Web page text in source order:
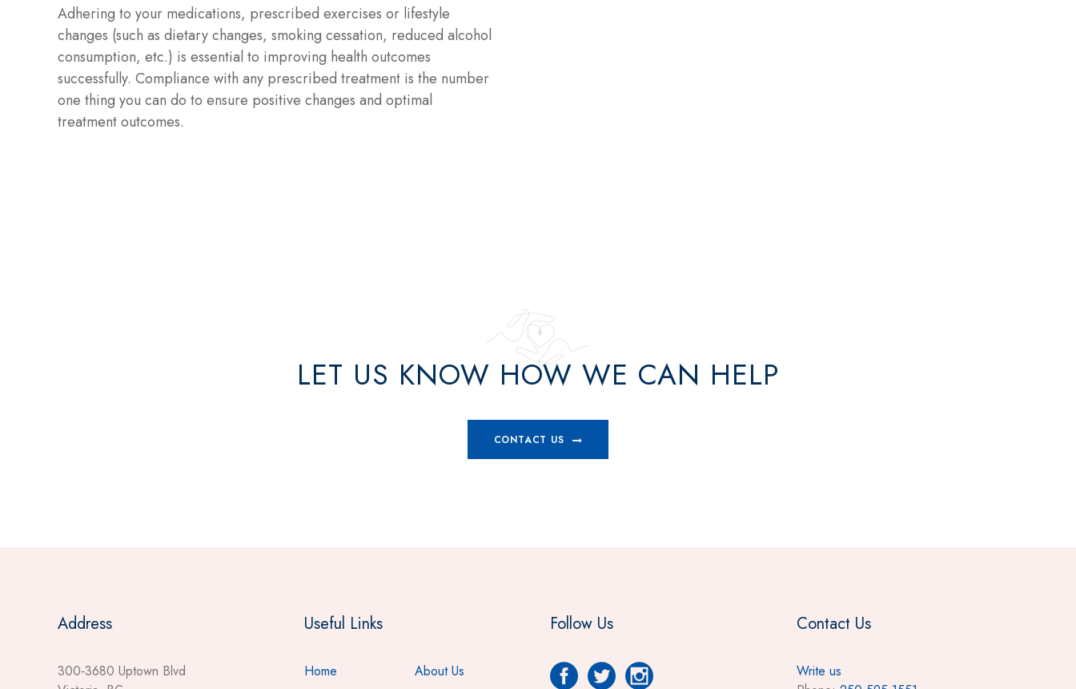
Adhering to your medications, prescribed exercises or lifestyle
changes (such as dietary changes, smoking cessation, reduced alcohol
consumption, etc.) is essential to improving health outcomes
successfully. Compliance with any prescribed treatment is the number
one thing you can do to ensure positive changes and optimal
treatment outcomes.
LET US KNOW HOW WE CAN HELP
CONTACT US
Address
300‐3680 Uptown Blvd
Useful Links
Home
About Us
Follow Us Contact Us
Write us